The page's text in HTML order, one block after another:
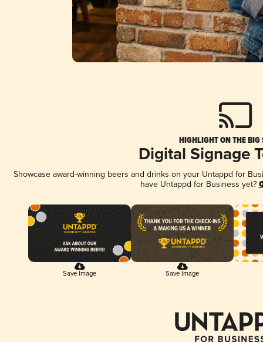
HIGHLIGHT ON THE BIG
Digital Signage
Showcase award-winning beers and drinks on your Untappd for
have Untappd for Business yet?
Save Image Save Image